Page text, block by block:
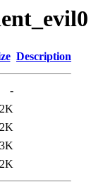
Description
-